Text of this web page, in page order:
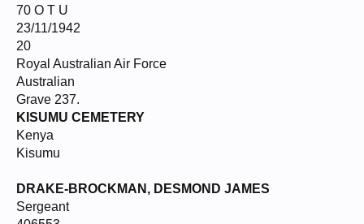
70 O T U
23/11/1942
20
Royal Australian Air Force
Australian
Grave 237.
KISUMU CEMETERY
Kenya
Kisumu
DRAKE-BROCKMAN, DESMOND JAMES
Sergeant